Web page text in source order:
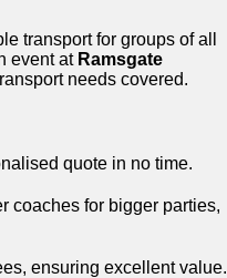
transport for groups of all
event at Ramsgate
needs covered.
quote in no time.
coaches for bigger parties,
ensuring excellent value.